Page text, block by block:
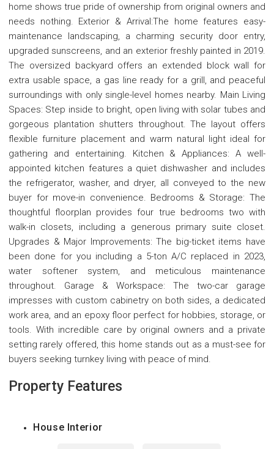
home shows true pride of ownership from original owners and
needs nothing. Exterior & Arrival:The home features easy-
maintenance landscaping, a charming security door entry,
upgraded sunscreens, and an exterior freshly painted in 2019.
The oversized backyard offers an extended block wall for
extra usable space, a gas line ready for a grill, and peaceful
surroundings with only single-level homes nearby. Main Living
Spaces: Step inside to bright, open living with solar tubes and
gorgeous plantation shutters throughout. The layout offers
flexible furniture placement and warm natural light ideal for
gathering and entertaining. Kitchen & Appliances: A well-
appointed kitchen features a quiet dishwasher and includes
the refrigerator, washer, and dryer, all conveyed to the new
buyer for move-in convenience. Bedrooms & Storage: The
thoughtful floorplan provides four true bedrooms two with
walk-in closets, including a generous primary suite closet.
Upgrades & Major Improvements: The big-ticket items have
been done for you including a 5-ton A/C replaced in 2023,
water softener system, and meticulous maintenance
throughout. Garage & Workspace: The two-car garage
impresses with custom cabinetry on both sides, a dedicated
work area, and an epoxy floor perfect for hobbies, storage, or
tools. With incredible care by original owners and a private
setting rarely offered, this home stands out as a must-see for
buyers seeking turnkey living with peace of mind.
Property Features
House Interior